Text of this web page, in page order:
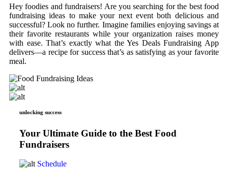
Hey foodies and fundraisers! Are you searching for the best food
fundraising ideas to make your next event both delicious and
successful? Look no further. Imagine families enjoying savings at
their favorite restaurants while your organization raises money
with ease. That’s exactly what the Yes Deals Fundraising App
delivers—a recipe for success that’s as satisfying as your favorite
meal.
unlocking success
Your Ultimate Guide to the Best Food
Fundraisers
Schedule